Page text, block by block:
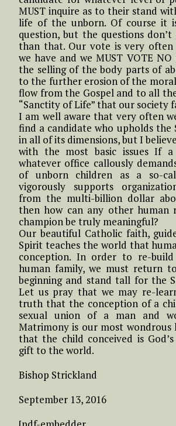
MUST inquire as to their stand
life of the unborn. Of course it
question, but the questions
than that. Our vote is very
we have and we MUST VOTE
the selling of the body parts of
to the further erosion of the
flow from the Gospel and to all
“Sanctity of Life” that our society
I am well aware that very often
find a candidate who upholds the
in all of its dimensions, but I
with the most basic issues If
whatever office callously
of unborn children as a so-
vigorously supports
from the multi-billion dollar
then how can any other human
champion be truly meaningful?
Our beautiful Catholic faith,
Spirit teaches the world that
conception. In order to re-
human family, we must return
beginning and stand tall for the
Let us pray that we may re-
truth that the conception of a
sexual union of a man and
Matrimony is our most wondrous
that the child conceived is
gift to the world.
Bishop Strickland
September 13, 2016